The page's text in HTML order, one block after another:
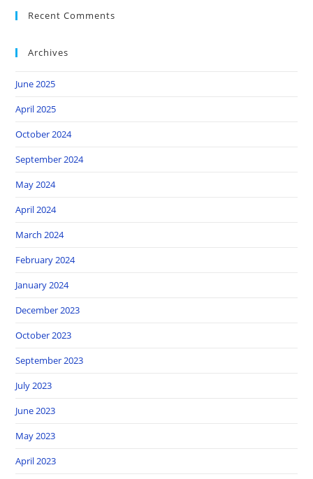
Recent Comments
Archives
June 2025
April 2025
October 2024
September 2024
May 2024
April 2024
March 2024
February 2024
January 2024
December 2023
October 2023
September 2023
July 2023
June 2023
May 2023
April 2023